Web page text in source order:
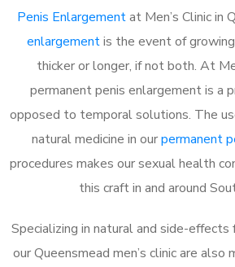
Penis Enlargementat Men’s Clinic in
enlargementis the event of
thicker or longer, if not both. At
permanent penis enlargement is a
opposed to temporal solutions. The
natural medicine in ourpermanent
procedures makes our sexual health
this craft in and around
Specializing in natural and side-effects
our Queensmead men’s clinic are also